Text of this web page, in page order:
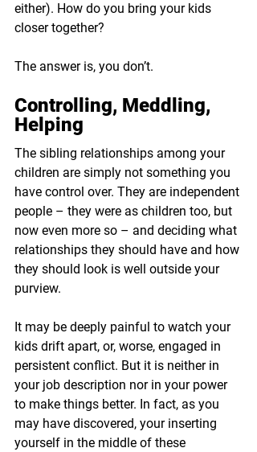
either). How do you bring your kids
closer together?
The answer is, you don’t.
Controlling, Meddling,
Helping
The sibling relationships among your
children are simply not something you
have control over. They are independent
people – they were as children too, but
now even more so – and deciding what
relationships they should have and how
they should look is well outside your
purview.
It may be deeply painful to watch your
kids drift apart, or, worse, engaged in
persistent conflict. But it is neither in
your job description nor in your power
to make things better. In fact, as you
may have discovered, your inserting
yourself in the middle of these